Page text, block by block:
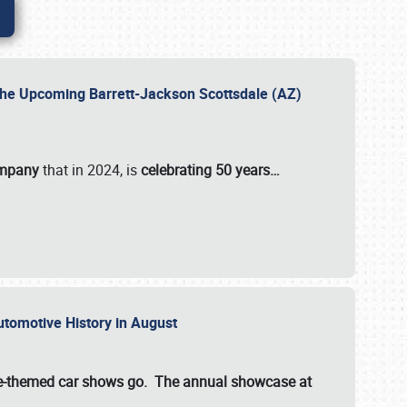
Upcoming Barrett-Jackson Scottsdale (AZ)
that in 2024, iscelebrating 50 years…
History in August
themed car shows go. The annual showcase at